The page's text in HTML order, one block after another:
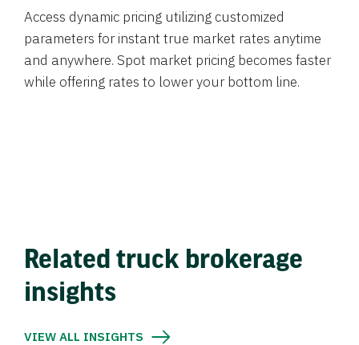
Access dynamic pricing utilizing customized
parameters for instant true market rates anytime
and anywhere. Spot market pricing becomes faster
while offering rates to lower your bottom line.
Related truck brokerage
insights
VIEW ALL INSIGHTS